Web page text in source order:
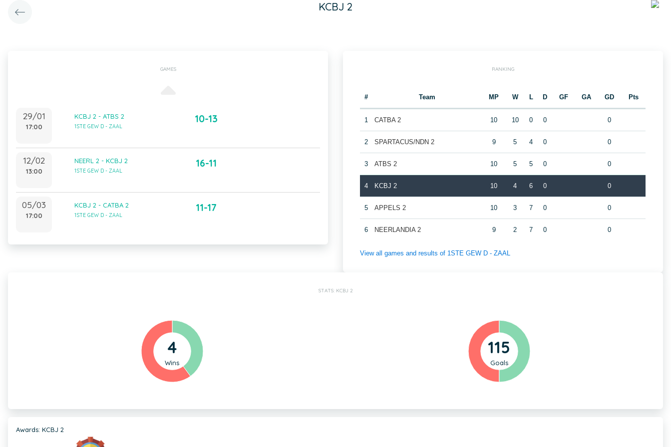
KCBJ 2
GAMES
29/01
17:00
KCBJ 2 - ATBS 2
1STE GEW D - ZAAL
10-13
12/02
13:00
NEERL 2 - KCBJ 2
1STE GEW D - ZAAL
16-11
05/03
17:00
KCBJ 2 - CATBA 2
1STE GEW D - ZAAL
11-17
RANKING
# Team MP W L D GF GA GD Pts
1 CATBA 2 10 10 0 0 0
2 SPARTACUS/NDN 2 9 5 4 0 0
3 ATBS 2 10 5 5 0 0
4 KCBJ 2 10 4 6 0 0
5 APPELS 2 10 3 7 0 0
6 NEERLANDIA 2 9 2 7 0 0
View all games and results of 1STE GEW D - ZAAL
STATS: KCBJ 2
4
Wins
115
Goals
Awards: KCBJ 2